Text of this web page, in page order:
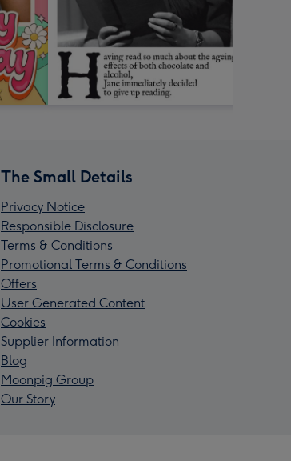
The Small Details
Privacy Notice
Responsible Disclosure
Terms & Conditions
Promotional Terms & Conditions
Offers
User Generated Content
Cookies
Supplier Information
Blog
Moonpig Group
Our Story